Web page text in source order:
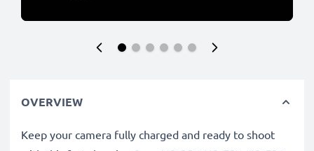
OVERVIEW
Keep your camera fully charged and ready to shoot